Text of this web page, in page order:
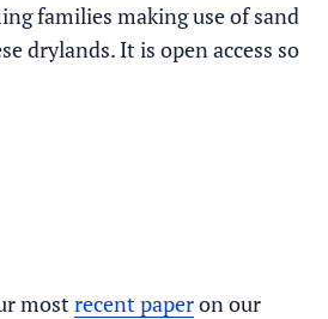
families making use of sand
drylands. It is open access so
mostrecent paperon our